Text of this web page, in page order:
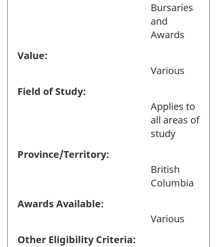
Bursaries
and
Awards
Value:
Various
Field of Study:
Applies to
all areas of
study
Province/Territory:
British
Columbia
Awards Available:
Various
Other Eligibility Criteria: